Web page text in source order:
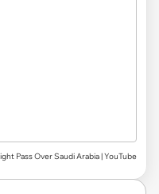
Pass Over Saudi Arabia | YouTube